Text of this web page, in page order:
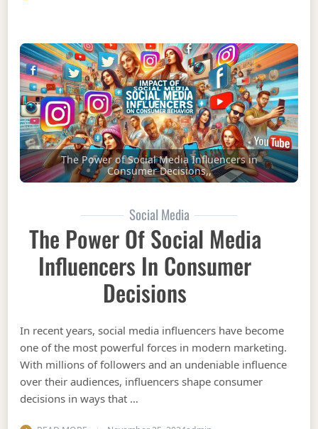
The Power of Social Media Influencers in
Consumer Decisions,,
Social Media
The Power Of Social Media
Influencers In Consumer
Decisions
In recent years, social media influencers have become
one of the most powerful forces in modern marketing.
With millions of followers and an undeniable influence
over their audiences, influencers shape consumer
decisions in ways that …